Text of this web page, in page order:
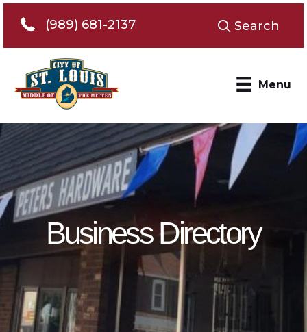
Telephone 989-681-2137
(989) 681-2137 Search
Menu
Business Directory